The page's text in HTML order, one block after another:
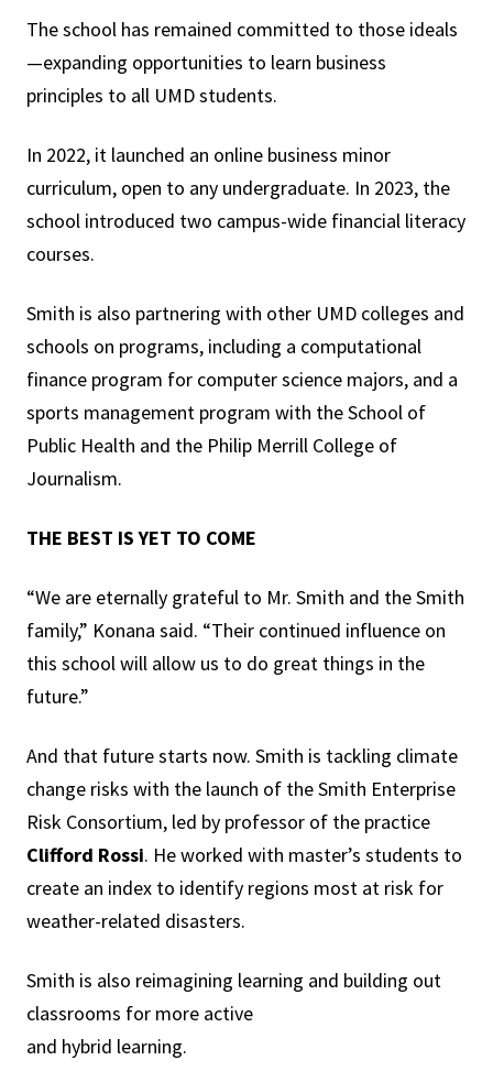
The school has remained committed to those ideals
—expanding opportunities to learn business
principles to all UMD students.
In 2022, it launched an online business minor
curriculum, open to any undergraduate. In 2023, the
school introduced two campus-wide financial literacy
courses.
Smith is also partnering with other UMD colleges and
schools on programs, including a computational
finance program for computer science majors, and a
sports management program with the School of
Public Health and the Philip Merrill College of
Journalism.
THE BEST IS YET TO COME
“We are eternally grateful to Mr. Smith and the Smith
family,” Konana said. “Their continued influence on
this school will allow us to do great things in the
future.”
And that future starts now. Smith is tackling climate
change risks with the launch of the Smith Enterprise
Risk Consortium, led by professor of the practice
Clifford Rossi. He worked with master’s students to
create an index to identify regions most at risk for
weather-related disasters.
Smith is also reimagining learning and building out
classrooms for more active
and hybrid learning.